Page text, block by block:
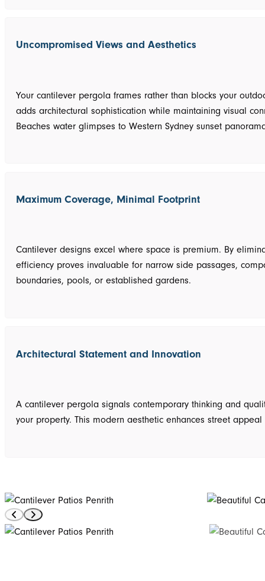
Uncompromised Views and Aesthetics
Your cantilever pergola frames rather than blocks your
adds architectural sophistication while maintaining visual
Beaches water glimpses to Western Sydney sunset
Maximum Coverage, Minimal Footprint
Cantilever designs excel where space is premium. By
efficiency proves invaluable for narrow side passages,
boundaries, pools, or established gardens.
Architectural Statement and Innovation
A cantilever pergola signals contemporary thinking and
your property. This modern aesthetic enhances street